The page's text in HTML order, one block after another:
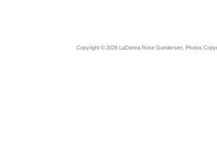
Copyright © 2026 LaDonna Rose Gundersen. Photos